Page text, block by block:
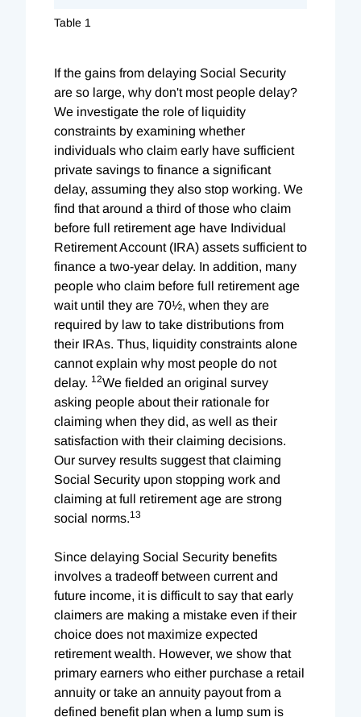
Table 1
If the gains from delaying Social Security
are so large, why don't most people delay?
We investigate the role of liquidity
constraints by examining whether
individuals who claim early have sufficient
private savings to finance a significant
delay, assuming they also stop working. We
find that around a third of those who claim
before full retirement age have Individual
Retirement Account (IRA) assets sufficient to
finance a two-year delay. In addition, many
people who claim before full retirement age
wait until they are 70½, when they are
required by law to take distributions from
their IRAs. Thus, liquidity constraints alone
cannot explain why most people do not
delay. 12We fielded an original survey
asking people about their rationale for
claiming when they did, as well as their
satisfaction with their claiming decisions.
Our survey results suggest that claiming
Social Security upon stopping work and
claiming at full retirement age are strong
social norms.13
Since delaying Social Security benefits
involves a tradeoff between current and
future income, it is difficult to say that early
claimers are making a mistake even if their
choice does not maximize expected
retirement wealth. However, we show that
primary earners who either purchase a retail
annuity or take an annuity payout from a
defined benefit plan when a lump sum is